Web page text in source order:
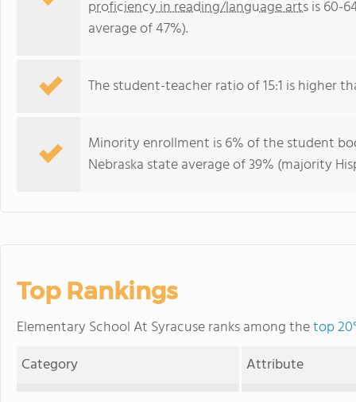
proficiency in reading/language artsis 60-
average of 47%).
The student-teacher ratio of 15:1 is higher
Minority enrollment is 6% of the student
Nebraska state average of 39% (majority
Top Rankings
Elementary School At Syracuse ranks among thetop
Category
Attribute